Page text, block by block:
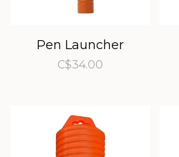
Pen Launcher
C$34.00